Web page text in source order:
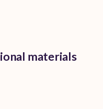
materials